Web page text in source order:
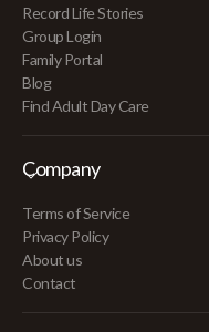
Record Life Stories
Group Login
Family Portal
Blog
Find Adult Day Care
Company
Terms of Service
Privacy Policy
About us
Contact